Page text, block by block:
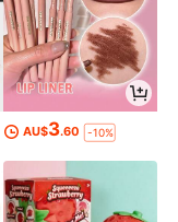
AU$3.60 -10%